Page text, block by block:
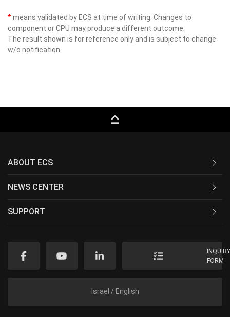
*means validated by ECS at time of writing. Changes to
component or CPU may produce a different outcome.
The result shown is for reference only and is subject to change
w/o notification.
keyboard_capslock
ABOUT ECS
NEWS CENTER
SUPPORT
FORM
Israel / English